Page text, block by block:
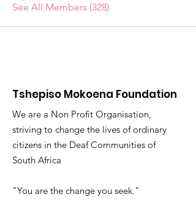
See All Members (328)
Tshepiso Mokoena Foundation
We are a Non Profit Organisation,
striving to change the lives of ordinary
citizens in the Deaf Communities of
South Africa
"You are the change you seek."